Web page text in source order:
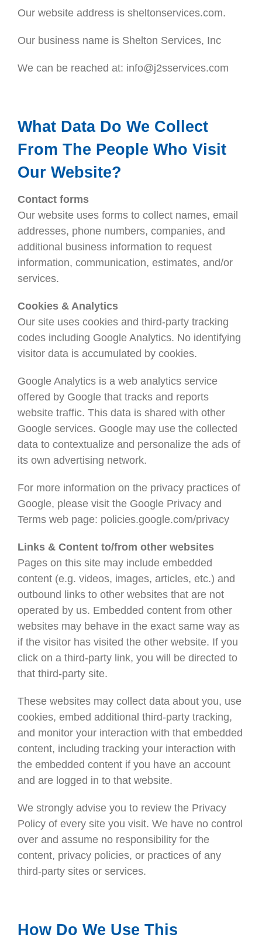
Our website address is sheltonservices.com.
Our business name is Shelton Services, Inc
We can be reached at: info@j2sservices.com
What Data Do We Collect
From The People Who Visit
Our Website?
Contact forms
Our website uses forms to collect names, email
addresses, phone numbers, companies, and
additional business information to request
information, communication, estimates, and/or
services.
Cookies & Analytics
Our site uses cookies and third-party tracking
codes including Google Analytics. No identifying
visitor data is accumulated by cookies.
Google Analytics is a web analytics service
offered by Google that tracks and reports
website traffic. This data is shared with other
Google services. Google may use the collected
data to contextualize and personalize the ads of
its own advertising network.
For more information on the privacy practices of
Google, please visit the Google Privacy and
Terms web page: policies.google.com/privacy
Links & Content to/from other websites
Pages on this site may include embedded
content (e.g. videos, images, articles, etc.) and
outbound links to other websites that are not
operated by us. Embedded content from other
websites may behave in the exact same way as
if the visitor has visited the other website. If you
click on a third-party link, you will be directed to
that third-party site.
These websites may collect data about you, use
cookies, embed additional third-party tracking,
and monitor your interaction with that embedded
content, including tracking your interaction with
the embedded content if you have an account
and are logged in to that website.
We strongly advise you to review the Privacy
Policy of every site you visit. We have no control
over and assume no responsibility for the
content, privacy policies, or practices of any
third-party sites or services.
How Do We Use This